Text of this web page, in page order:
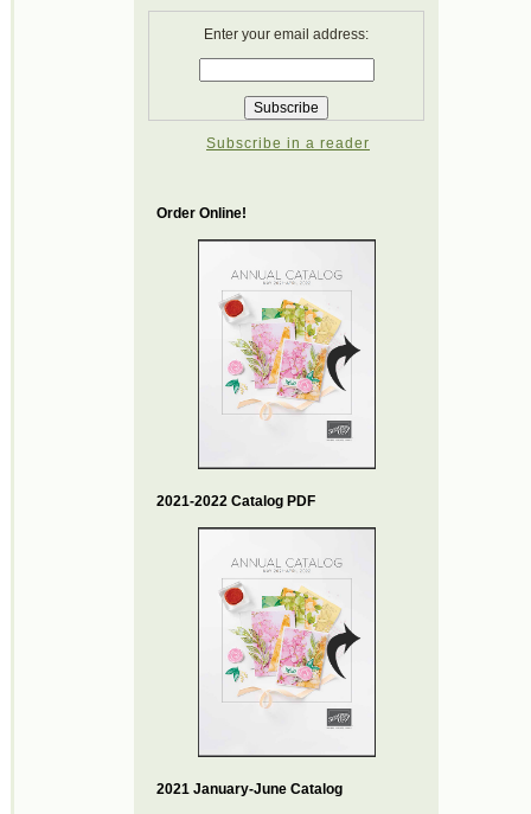
Enter your email address:
Subscribe in a reader
Order Online!
2021-2022 Catalog PDF
2021 January-June Catalog